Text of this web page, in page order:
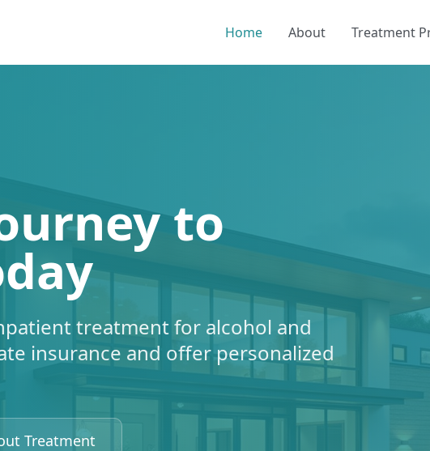
Home About Treatment
to
treatment for alcohol and
insurance and offer personalized
Treatment